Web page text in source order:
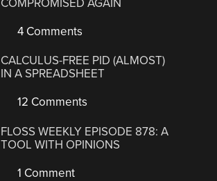
COMPROMISED AGAIN
4 Comments
CALCULUS-FREE PID (ALMOST)
IN A SPREADSHEET
12 Comments
FLOSS WEEKLY EPISODE 878: A
TOOL WITH OPINIONS
1 Comment